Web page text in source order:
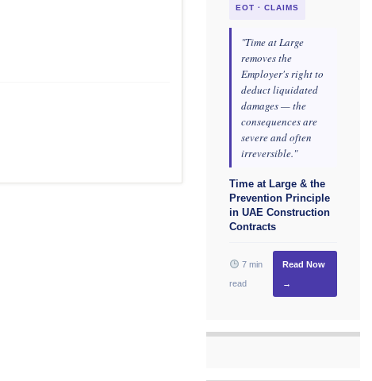
EOT · CLAIMS
"Time at Large
removes the
Employer's right to
deduct liquidated
damages — the
consequences are
severe and often
irreversible."
Time at Large & the
Prevention Principle
in UAE Construction
Contracts
7 min
read
Read Now
→